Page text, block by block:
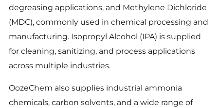
degreasing applications, and Methylene Dichloride
(MDC), commonly used in chemical processing and
manufacturing. Isopropyl Alcohol (IPA) is supplied
for cleaning, sanitizing, and process applications
across multiple industries.
OozeChem also supplies industrial ammonia
chemicals, carbon solvents, and a wide range of